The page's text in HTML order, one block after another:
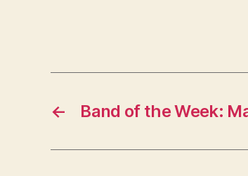
← Band of the Week: